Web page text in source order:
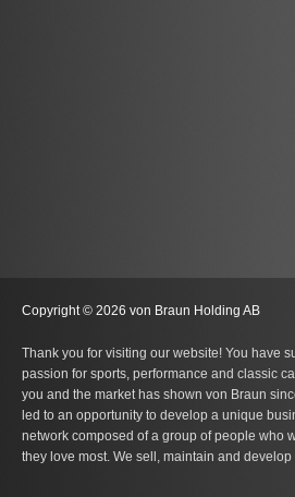
Copyright © 2026 von Braun Holding AB
Thank you for visiting our website! You have
passion for sports, performance and classic
you and the market has shown von Braun
led to an opportunity to develop a unique
network composed of a group of people who
they love most. We sell, maintain and